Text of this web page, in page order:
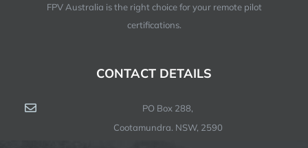
FPV Australia is the right choice for your remote pilot
certifications.
CONTACT DETAILS
PO Box 288,
Cootamundra. NSW, 2590